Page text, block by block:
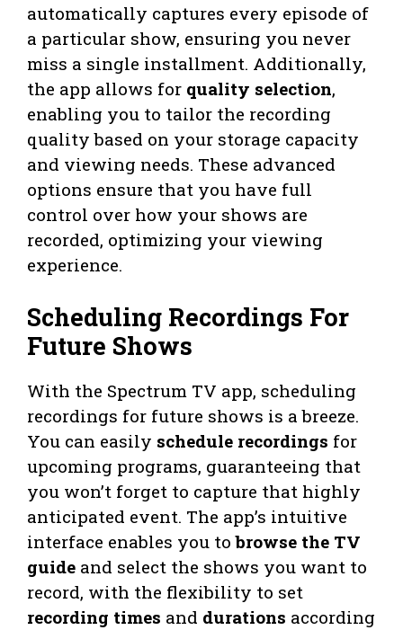
automatically captures every episode of
a particular show, ensuring you never
miss a single installment. Additionally,
the app allows for quality selection,
enabling you to tailor the recording
quality based on your storage capacity
and viewing needs. These advanced
options ensure that you have full
control over how your shows are
recorded, optimizing your viewing
experience.
Scheduling Recordings For
Future Shows
With the Spectrum TV app, scheduling
recordings for future shows is a breeze.
You can easily schedule recordings for
upcoming programs, guaranteeing that
you won’t forget to capture that highly
anticipated event. The app’s intuitive
interface enables you tobrowse the TV
guide and select the shows you want to
record, with the flexibility to set
recording times and durations according